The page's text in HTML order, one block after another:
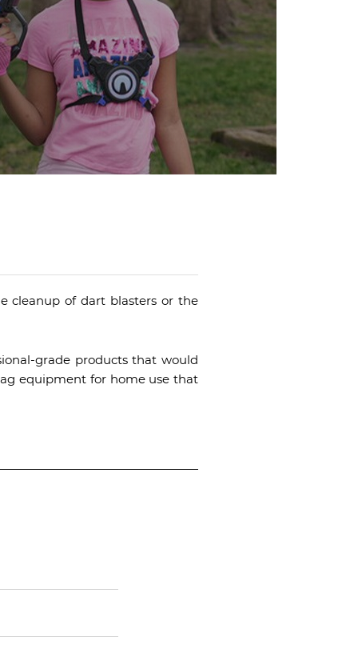
cleanup of dart blasters or the
grade products that would
equipment for home use that